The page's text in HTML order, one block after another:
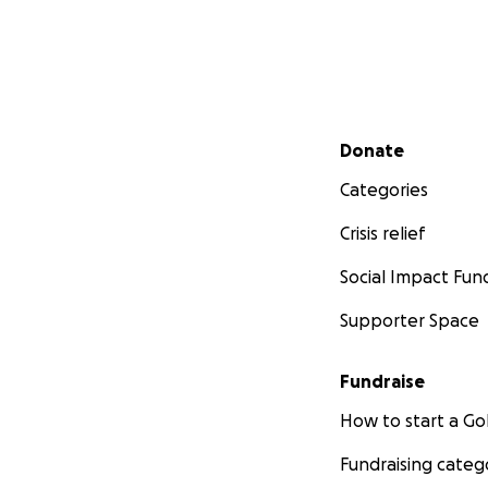
Secondary menu
Donate
Categories
Crisis relief
Social Impact
Supporter Space
Fundraise
How to start a
Fundraising